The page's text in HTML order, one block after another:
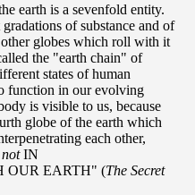
earth is a sevenfold entity.
of substance and of
other globes which roll with it
the "earth chain" of
states of human
function in our evolving
is visible to us, because
globe of the earth which
each other,
IN
OUR EARTH" (The Secret